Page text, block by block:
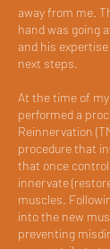
away from me.
hand was going
and his
next steps.
At the time of
performed a
Reinnervation
procedure that
that once
innervate
muscles.
into the new
preventing